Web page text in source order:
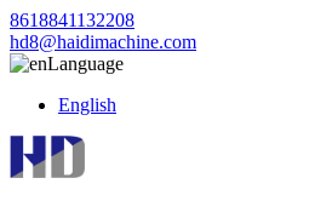
8618841132208
hd8@haidimachine.com
Language
English